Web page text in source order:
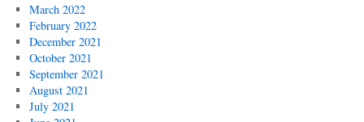
March 2022
February 2022
December 2021
October 2021
September 2021
August 2021
July 2021